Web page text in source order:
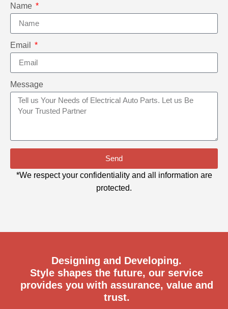
Name
Email
Message
Send
*We respect your confidentiality and all information are
protected.
Designing and Developing.
Style shapes the future, our service
provides you with assurance, value and
trust.